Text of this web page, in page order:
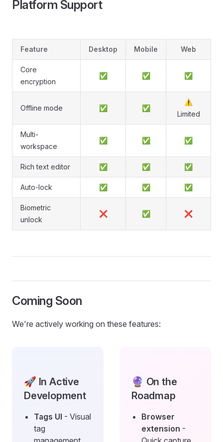
Platform Support
Feature Desktop Mobile Web
Core
encryption
✅ ✅ ✅
Offline mode ✅ ✅
⚠️
Limited
Multi-
workspace
✅ ✅ ✅
Rich text editor ✅ ✅ ✅
Auto-lock ✅ ✅ ✅
Biometric
unlock
❌ ✅ ❌
Coming Soon
We're actively working on these features:
🚀 In Active
Development
Tags UI - Visual
tag
🔮 On the
Roadmap
Browser
extension -